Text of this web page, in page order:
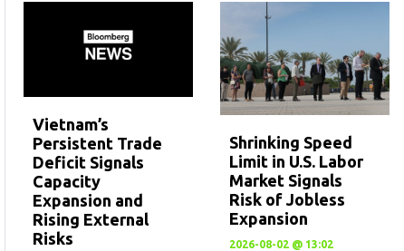
Vietnam’s
Persistent Trade
Deficit Signals
Capacity
Expansion and
Rising External
Risks
Shrinking Speed
Limit in U.S. Labor
Market Signals
Risk of Jobless
Expansion
2026-08-02 @ 13:02